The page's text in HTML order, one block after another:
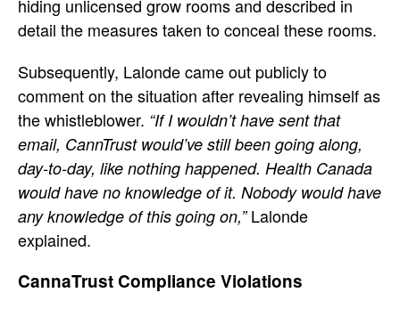
hiding unlicensed grow rooms and described in
detail the measures taken to conceal these rooms.
Subsequently, Lalonde came out publicly to
comment on the situation after revealing himself as
the whistleblower. “If I wouldn’t have sent that
email, CannTrust would’ve still been going along,
day-to-day, like nothing happened. Health Canada
would have no knowledge of it. Nobody would have
any knowledge of this going on,”Lalonde
explained.
CannaTrust Compliance Violations